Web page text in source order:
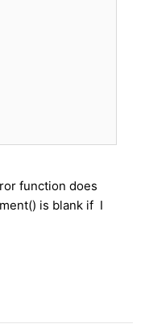
function does
is blank if I